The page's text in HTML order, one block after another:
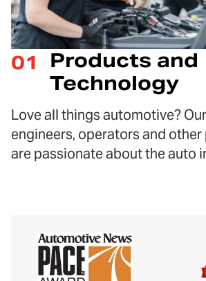
01
Products and
Technology
Love all things automotive?
engineers, operators and
are passionate about the auto